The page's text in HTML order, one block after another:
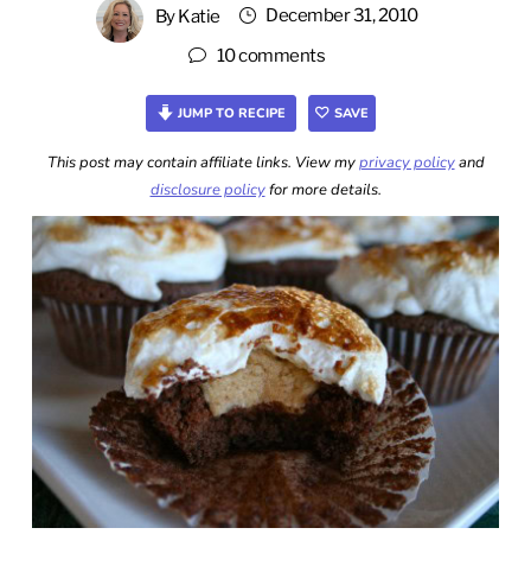
ByKatie
December 31, 2010
10 comments
JUMP TO RECIPE SAVE
This post may contain affiliate links. View myprivacy policyand
disclosure policyfor more details.